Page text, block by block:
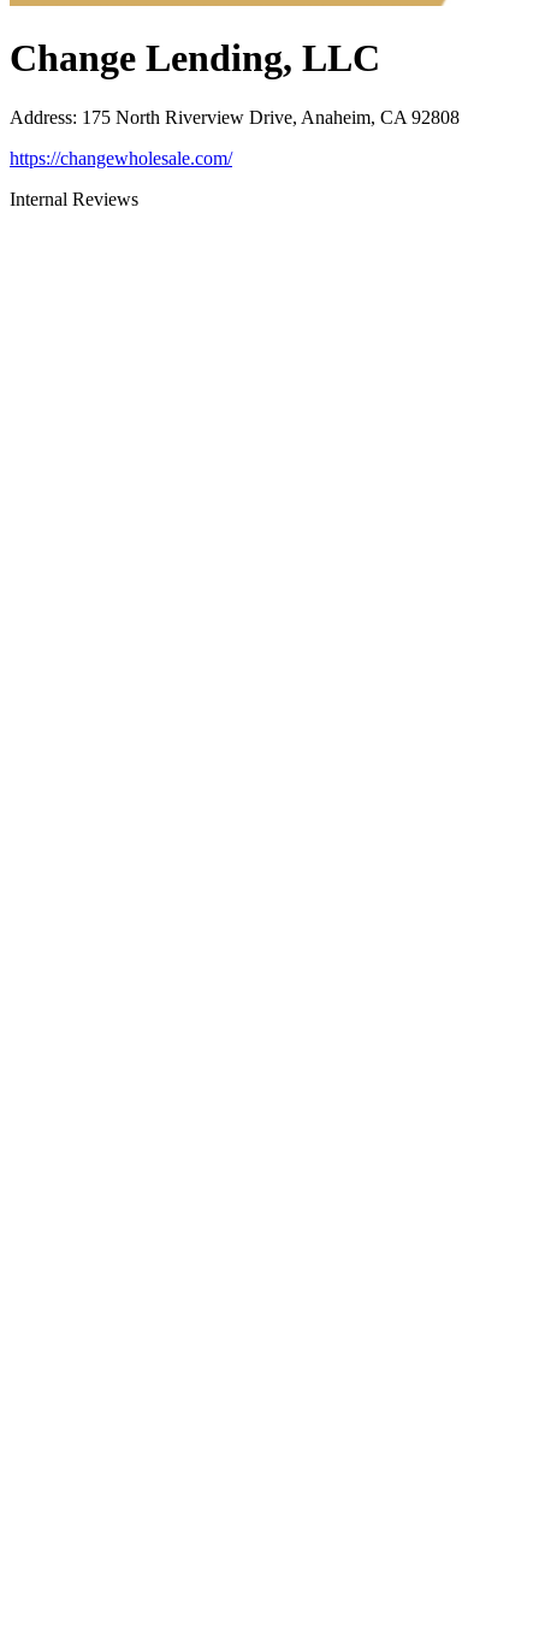
Change Lending, LLC
Address: 175 North Riverview Drive, Anaheim, CA 92808
https://changewholesale.com/
Internal Reviews